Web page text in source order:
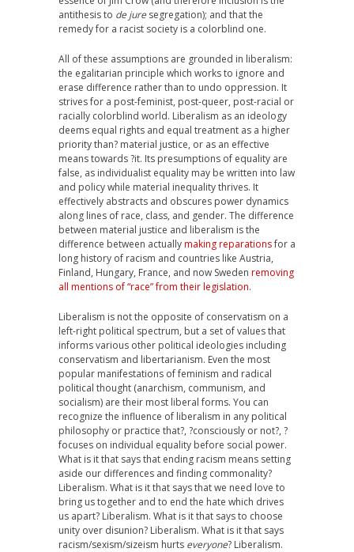
antithesis to de jure segregation); and that the
remedy for a racist society is a colorblind one.
All of these assumptions are grounded in liberalism:
the egalitarian principle which works to ignore and
erase difference rather than to undo oppression. It
strives for a post-feminist, post-queer, post-racial or
racially colorblind world. Liberalism as an ideology
deems equal rights and equal treatment as a higher
priority than? material justice, or as an effective
means towards ?it. Its presumptions of equality are
false, as individualist equality may be written into law
and policy while material inequality thrives. It
effectively abstracts and obscures power dynamics
along lines of race, class, and gender. The difference
between material justice and liberalism is the
difference between actuallymaking reparationsfor a
long history of racism and countries like Austria,
Finland, Hungary, France, and now Sweden removing
all mentions of “race” from their legislation.
Liberalism is not the opposite of conservatism on a
left-right political spectrum, but a set of values that
informs various other political ideologies including
conservatism and libertarianism. Even the most
popular manifestations of feminism and radical
political thought (anarchism, communism, and
socialism) are their most liberal forms. You can
recognize the influence of liberalism in any political
philosophy or practice that?, ?consciously or not?, ?
focuses on individual equality before social power.
What is it that says that ending racism means setting
aside our differences and finding commonality?
Liberalism. What is it that says that we need love to
bring us together and to end the hate which drives
us apart? Liberalism. What is it that says to choose
unity over disunion? Liberalism. What is it that says
racism/sexism/sizeism hurts everyone? Liberalism.